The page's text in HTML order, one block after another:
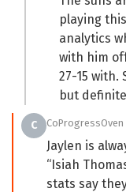
playing
analytics
with him
27-15 with.
but
C CoProgressOven
Jaylen is
“Isiah
stats say